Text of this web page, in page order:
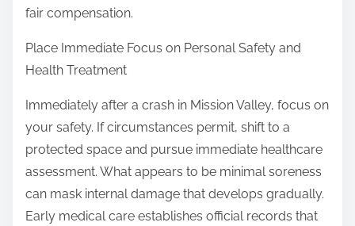
fair compensation.
Place Immediate Focus on Personal Safety and
Health Treatment
Immediately after a crash in Mission Valley, focus on
your safety. If circumstances permit, shift to a
protected space and pursue immediate healthcare
assessment. What appears to be minimal soreness
can mask internal damage that develops gradually.
Early medical care establishes official records that